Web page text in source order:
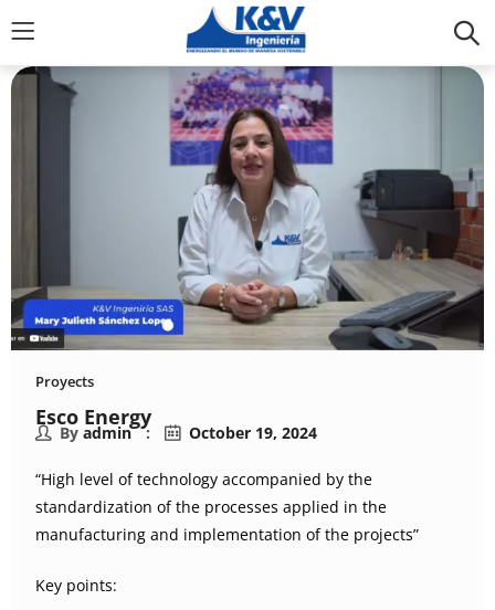
Proyects
Esco Energy
By admin October 19, 2024
“High level of technology accompanied by the
standardization of the processes applied in the
manufacturing and implementation of the projects”
Key points: